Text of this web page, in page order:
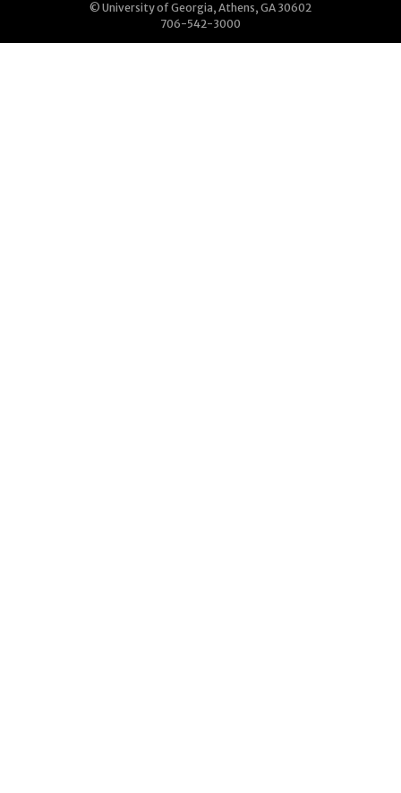
© University of Georgia, Athens, GA 30602
706-542-3000